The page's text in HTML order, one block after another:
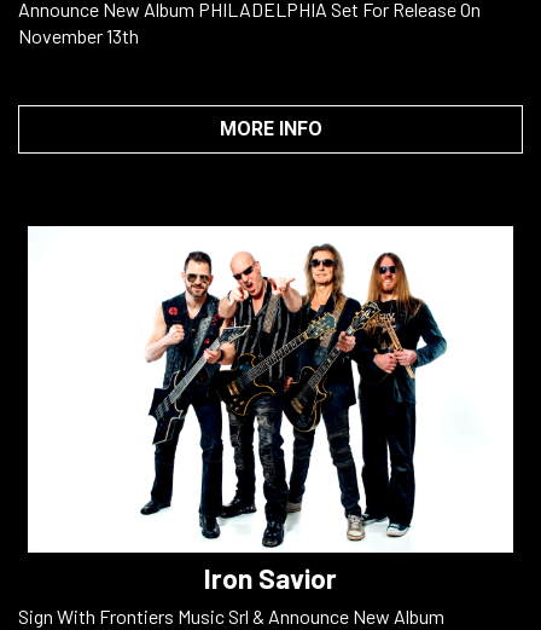
Announce New Album PHILADELPHIA Set For Release On
November 13th
MORE INFO
Iron Savior
Sign With Frontiers Music Srl & Announce New Album